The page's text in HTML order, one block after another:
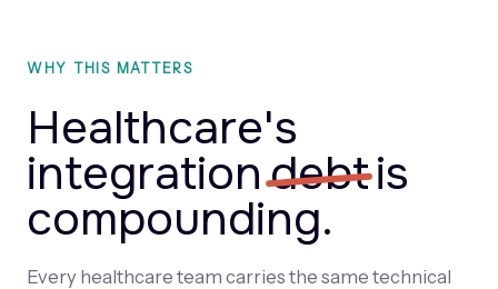
WHY THIS MATTERS
Healthcare's
integrationdebtis
compounding.
Every healthcare team carries the same technical